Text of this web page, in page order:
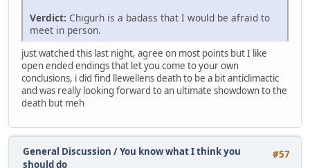
Verdict: Chigurh is a badass that I would be afraid to
meet in person.
just watched this last night, agree on most points but I like
open ended endings that let you come to your own
conclusions, i did find llewellens death to be a bit anticlimactic
and was really looking forward to an ultimate showdown to the
death but meh
#57
General Discussion /You know what I think you
should do